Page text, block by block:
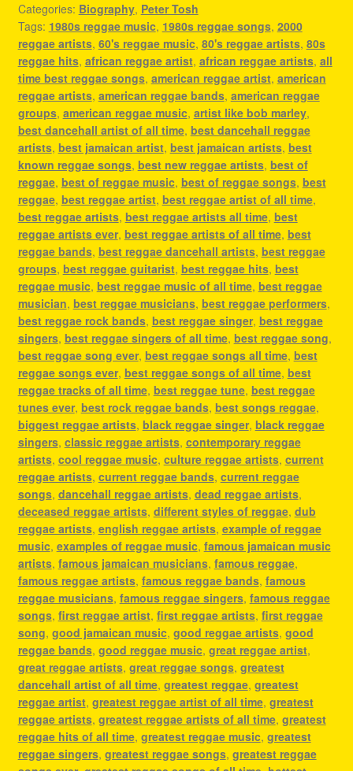
Categories: Biography, Peter Tosh
Tags: 1980s reggae music, 1980s reggae songs, 2000
reggae artists, 60's reggae music, 80's reggae artists, 80s
reggae hits, african reggae artist, african reggae artists, all
time best reggae songs, american reggae artist, american
reggae artists, american reggae bands, american reggae
groups, american reggae music, artist like bob marley,
best dancehall artist of all time, best dancehall reggae
artists, best jamaican artist, best jamaican artists, best
known reggae songs, best new reggae artists, best of
reggae, best of reggae music, best of reggae songs, best
reggae, best reggae artist, best reggae artist of all time,
best reggae artists, best reggae artists all time, best
reggae artists ever, best reggae artists of all time, best
reggae bands, best reggae dancehall artists, best reggae
groups, best reggae guitarist, best reggae hits, best
reggae music, best reggae music of all time, best reggae
musician, best reggae musicians, best reggae performers,
best reggae rock bands, best reggae singer, best reggae
singers, best reggae singers of all time, best reggae song,
best reggae song ever, best reggae songs all time, best
reggae songs ever, best reggae songs of all time, best
reggae tracks of all time, best reggae tune, best reggae
tunes ever, best rock reggae bands, best songs reggae,
biggest reggae artists, black reggae singer, black reggae
singers, classic reggae artists, contemporary reggae
artists, cool reggae music, culture reggae artists, current
reggae artists, current reggae bands, current reggae
songs, dancehall reggae artists, dead reggae artists,
deceased reggae artists, different styles of reggae, dub
reggae artists, english reggae artists, example of reggae
music, examples of reggae music, famous jamaican music
artists, famous jamaican musicians, famous reggae,
famous reggae artists, famous reggae bands, famous
reggae musicians, famous reggae singers, famous reggae
songs, first reggae artist, first reggae artists, first reggae
song, good jamaican music, good reggae artists, good
reggae bands, good reggae music, great reggae artist,
great reggae artists, great reggae songs, greatest
dancehall artist of all time, greatest reggae, greatest
reggae artist, greatest reggae artist of all time, greatest
reggae artists, greatest reggae artists of all time, greatest
reggae hits of all time, greatest reggae music, greatest
reggae singers, greatest reggae songs, greatest reggae